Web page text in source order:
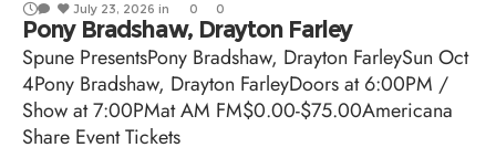
July 23, 2026 in 0 0
Pony Bradshaw, Drayton Farley
Spune PresentsPony Bradshaw, Drayton FarleySun Oct
4Pony Bradshaw, Drayton FarleyDoors at 6:00PM /
Show at 7:00PMat AM FM$0.00-$75.00Americana
Share Event Tickets